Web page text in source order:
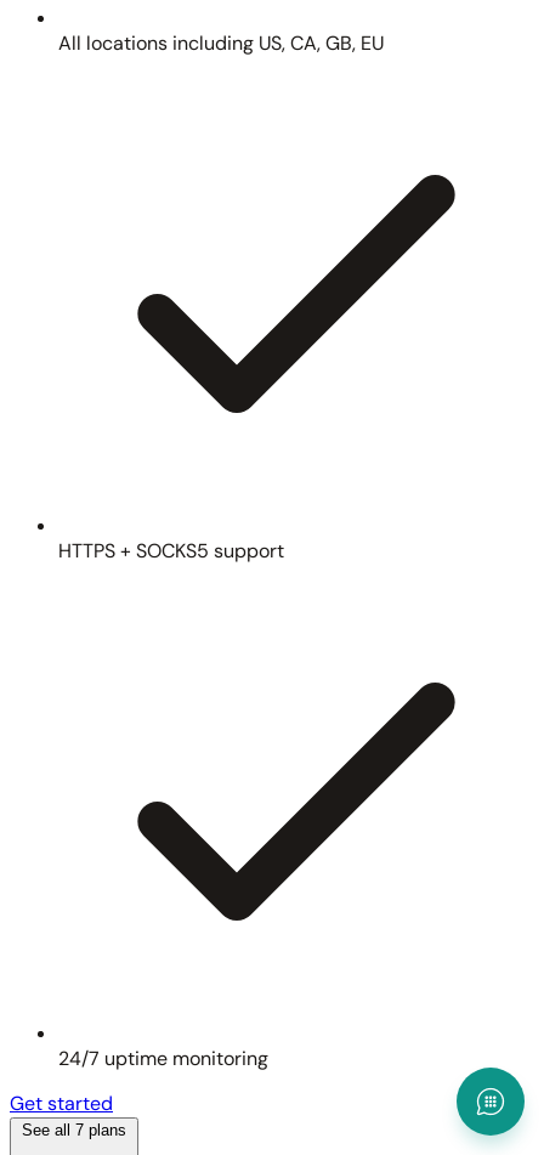
All locations including US, CA, GB, EU
HTTPS + SOCKS5 support
24/7 uptime monitoring
Get started
See all 7 plans